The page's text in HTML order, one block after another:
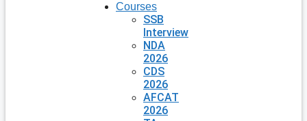
Courses
SSB
Interview
NDA
2026
CDS
2026
AFCAT
2026